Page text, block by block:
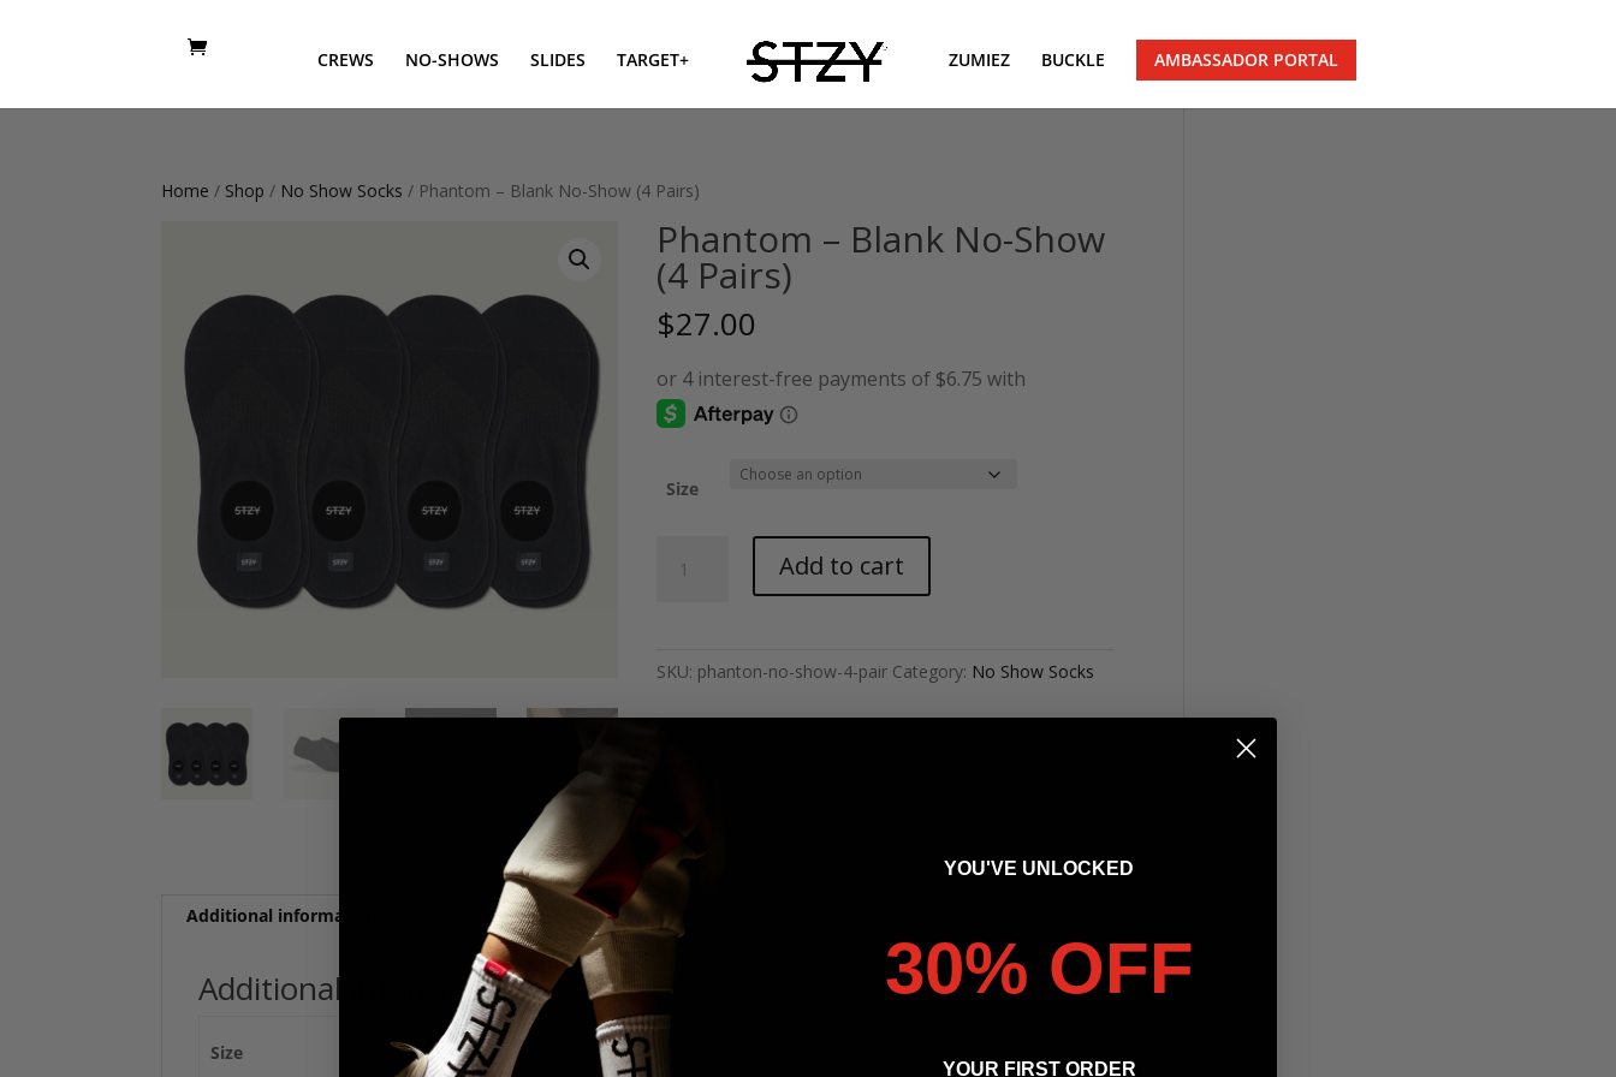
CREWS NO-SHOWS SLIDES TARGET+ ZUMIEZ BUCKLE AMBASSADOR PORTAL
Home / Shop / No Show Socks / Phantom – Blank No-Show (4 Pairs)
Phantom – Blank No-Show
(4 Pairs)
$27.00
Size
Pairs)
Add to cart
SKU: phanton-no-show-4-pair Category: No Show Socks
Additional information Reviews (0)
Additional information
Size (S/M) Men 3-7 / Women 5-9, (M/L) Men 8-13 / Women 10-14
YOU'VE UNLOCKED
30% OFF
YOUR FIRST ORDER